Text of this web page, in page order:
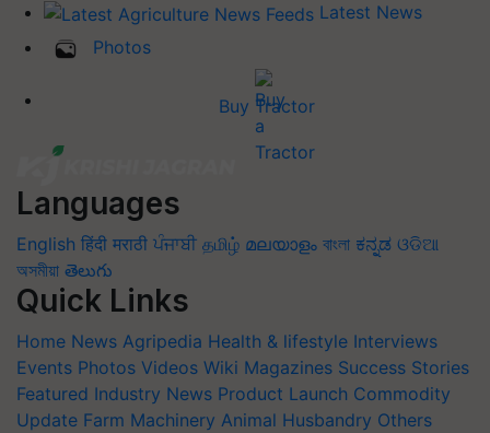
Latest News
Photos
Buy Tractor
Languages
English हिंदी मराठी ਪੰਜਾਬੀ தமிழ் മലയാളം বাংলা ಕನ್ನಡ ଓଡିଆ
অসমীয়া తెలుగు
Quick Links
Home News Agripedia Health & lifestyle Interviews
Events Photos Videos Wiki Magazines Success Stories
Featured Industry News Product Launch Commodity
Update Farm Machinery Animal Husbandry Others